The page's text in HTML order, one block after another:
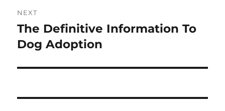
NEXT
Next
post:
The Definitive Information To
Dog Adoption